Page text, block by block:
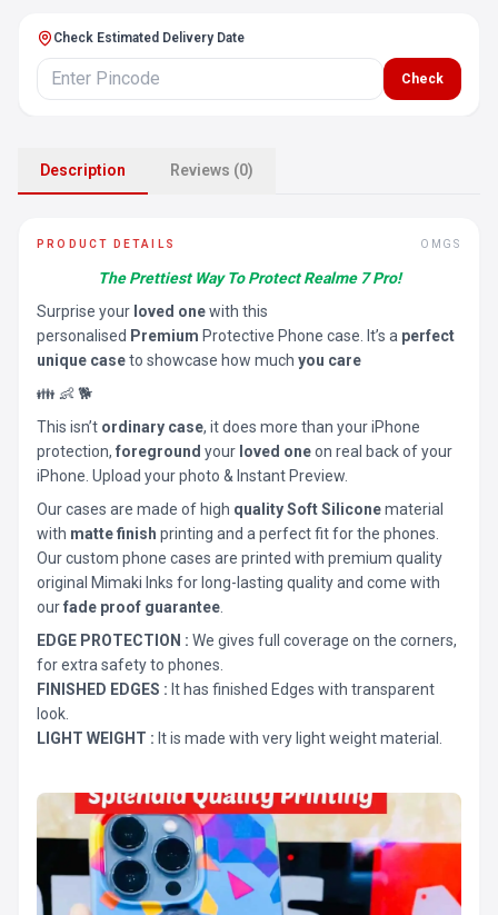
Check Estimated Delivery Date
Check
Description Reviews (0)
PRODUCT DETAILS OMGS
The Prettiest Way To Protect Realme 7 Pro!
Surprise your loved onewith this
personalised Premium Protective Phone case. It’s a perfect
unique caseto showcase how much you care
👪 👶 🐕
This isn’t ordinary case, it does more than your iPhone
protection, foreground your loved oneon real back of your
iPhone. Upload your photo & Instant Preview.
Our cases are made of high quality Soft Siliconematerial
with matte finish printing and a perfect fit for the phones.
Our custom phone cases are printed with premium quality
original Mimaki Inks for long-lasting quality and come with
ourfade proof guarantee
EDGE PROTECTION : We gives full coverage on the corners,
for extra safety to phones.
FINISHED EDGES : It has finished Edges with transparent
look.
LIGHT WEIGHT : It is made with very light weight material.